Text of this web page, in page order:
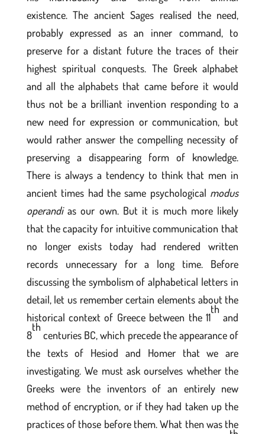
existence. The ancient Sages realised the need,
probably expressed as an inner command, to
preserve for a distant future the traces of their
highest spiritual conquests. The Greek alphabet
and all the alphabets that came before it would
thus not be a brilliant invention responding to a
new need for expression or communication, but
would rather answer the compelling necessity of
preserving a disappearing form of knowledge.
There is always a tendency to think that men in
ancient times had the same psychological modus
operandias our own. But it is much more likely
that the capacity for intuitive communication that
no longer exists today had rendered written
records unnecessary for a long time. Before
discussing the symbolism of alphabetical letters in
detail, let us remember certain elements about the
historical context of Greece between the 11
th
and
8
th
centuries BC, which precede the appearance of
the texts of Hesiod and Homer that we are
investigating. We must ask ourselves whether the
Greeks were the inventors of an entirely new
method of encryption, or if they had taken up the
practices of those before them. What then was the